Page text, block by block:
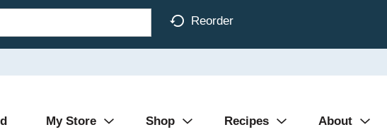
Reorder
My Store Shop Recipes About